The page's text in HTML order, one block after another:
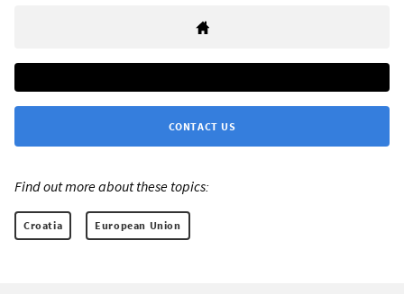
CONTACT US
Find out more about these topics:
Croatia European Union